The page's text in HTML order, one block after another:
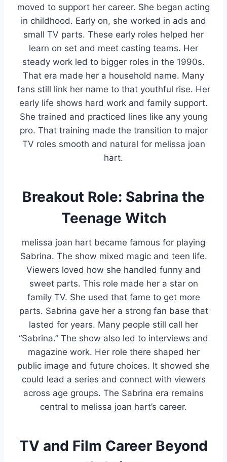
moved to support her career. She began acting
in childhood. Early on, she worked in ads and
small TV parts. These early roles helped her
learn on set and meet casting teams. Her
steady work led to bigger roles in the 1990s.
That era made her a household name. Many
fans still link her name to that youthful rise. Her
early life shows hard work and family support.
She trained and practiced lines like any young
pro. That training made the transition to major
TV roles smooth and natural for melissa joan
hart.
Breakout Role: Sabrina the
Teenage Witch
melissa joan hart became famous for playing
Sabrina. The show mixed magic and teen life.
Viewers loved how she handled funny and
sweet parts. This role made her a star on
family TV. She used that fame to get more
parts. Sabrina gave her a strong fan base that
lasted for years. Many people still call her
“Sabrina.” The show also led to interviews and
magazine work. Her role there shaped her
public image and future choices. It showed she
could lead a series and connect with viewers
across age groups. The Sabrina era remains
central to melissa joan hart’s career.
TV and Film Career Beyond